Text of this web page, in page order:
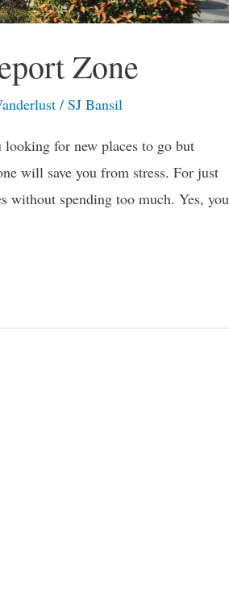
Zone
/ SJ Bansil
for new places to go but
will save you from stress. For just
without spending too much. Yes, you